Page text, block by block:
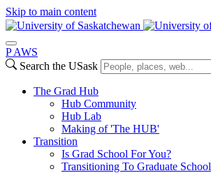
Skip to main content
P AWS
Search the USask
The Grad Hub
Hub Community
Hub Lab
Making of 'The HUB'
Transition
Is Grad School For You?
Transitioning To Graduate School